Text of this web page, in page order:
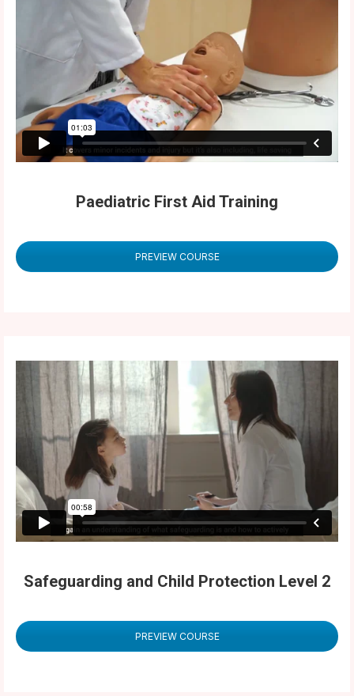
Paediatric First Aid Training
PREVIEW COURSE
Safeguarding and Child Protection Level 2
PREVIEW COURSE